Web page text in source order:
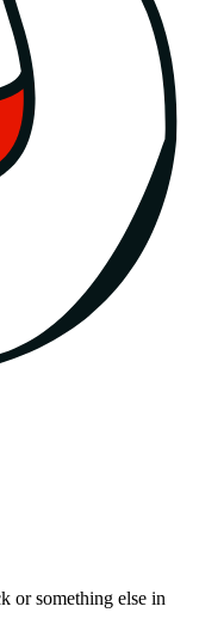
or something else in